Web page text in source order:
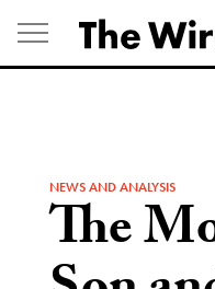
Skip
to
content
NEWS AND ANALYSIS
The